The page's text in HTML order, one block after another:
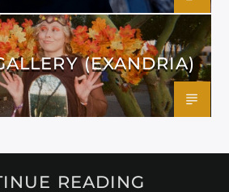
(EXANDRIA)
READING